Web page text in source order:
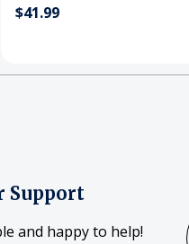
$41.99
Support
and happy to help!